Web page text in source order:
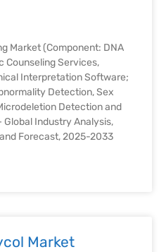
Market (Component: DNA
Counseling Services,
Interpretation Software;
Detection, Sex
Detection and
Industry Analysis,
Forecast, 2025-2033
Market